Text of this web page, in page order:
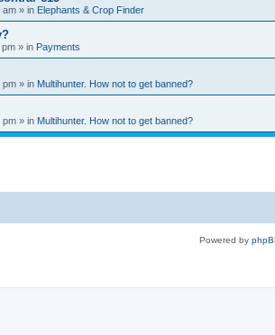
am » in Elephants & Crop Finder
pm » in Payments
pm » in Multihunter. How not to get banned?
pm » in Multihunter. How not to get banned?
Powered by